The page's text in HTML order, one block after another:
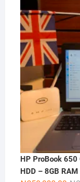
HP ProBook 650
HDD – 8GB